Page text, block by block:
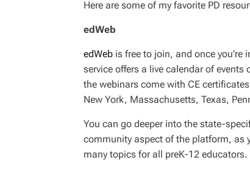
Here are some of my favorite PD
edWeb
edWeb is free to join, and once
service offers a live calendar of
the webinars come with CE
New York, Massachusetts, Texas,
You can go deeper into the state-
community aspect of the platform, as
many topics for all preK-12 educators.